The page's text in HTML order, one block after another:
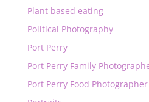
Plant based eating
Political Photography
Port Perry
Port Perry Family
Port Perry Food Photographer